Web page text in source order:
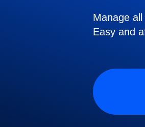
Manage
Easy and